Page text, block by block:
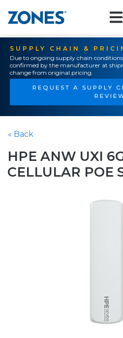
SUPPLY CHAIN &
Due to ongoing supply chain
confirmed by the manufacturer at
change from original pricing.
REQUEST A SUPPLY
« Back
HPE ANW UXI
CELLULAR POE